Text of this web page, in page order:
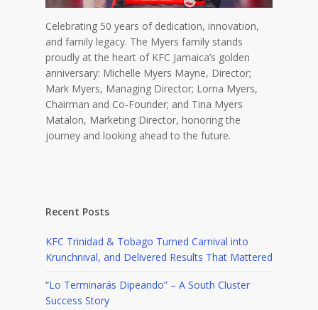
Celebrating 50 years of dedication, innovation,
and family legacy. The Myers family stands
proudly at the heart of KFC Jamaica’s golden
anniversary: Michelle Myers Mayne, Director;
Mark Myers, Managing Director; Lorna Myers,
Chairman and Co-Founder; and Tina Myers
Matalon, Marketing Director, honoring the
journey and looking ahead to the future.
Recent Posts
KFC Trinidad & Tobago Turned Carnival into
Krunchnival, and Delivered Results That Mattered
“Lo Terminarás Dipeando” – A South Cluster
Success Story